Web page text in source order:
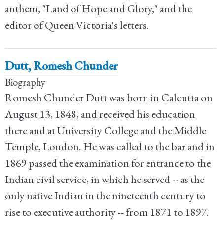
anthem, "Land of Hope and Glory," and the
editor of Queen Victoria's letters.
Dutt, Romesh Chunder
Biography
Romesh Chunder Dutt was born in Calcutta on
August 13, 1848, and received his education
there and at University College and the Middle
Temple, London. He was called to the bar and in
1869 passed the examination for entrance to the
Indian civil service, in which he served -- as the
only native Indian in the nineteenth century to
rise to executive authority -- from 1871 to 1897.